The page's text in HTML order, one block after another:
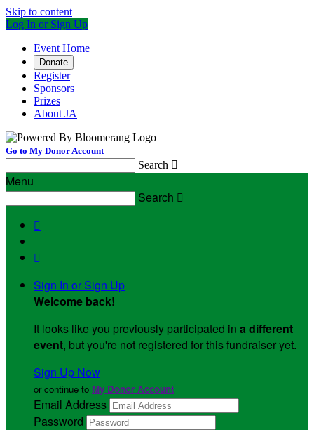
Skip to content
Log In or Sign Up
Event Home
Donate
Register
Sponsors
Prizes
About JA
Go to My Donor Account
Search 
Menu
Search 


Sign In or Sign Up
Welcome back!
It looks like you previously participated in a different
event, but you're not registered for this fundraiser yet.
Sign Up Now
or continue to My Donor Account
Email Address
Password